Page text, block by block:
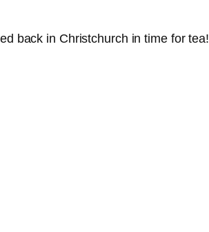
back in Christchurch in time for tea!